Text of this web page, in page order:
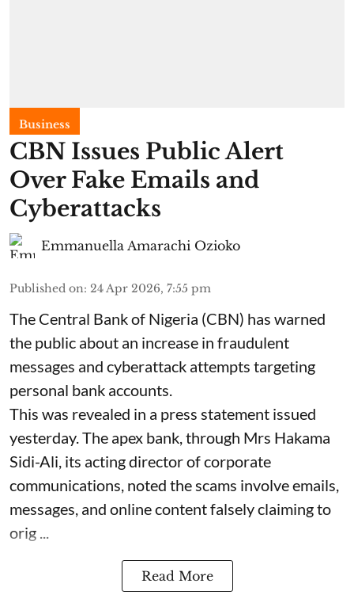
Business
CBN Issues Public Alert
Over Fake Emails and
Cyberattacks
Emmanuella Amarachi Ozioko
Published on: 24 Apr 2026, 7:55 pm
The Central Bank of Nigeria (CBN) has warned
the public about an increase in fraudulent
messages and cyberattack attempts targeting
personal bank accounts.
This was revealed in a press statement issued
yesterday. The apex bank, through Mrs Hakama
Sidi-Ali, its acting director of corporate
communications, noted the scams involve emails,
messages, and online content falsely claiming to
orig ...
Read More